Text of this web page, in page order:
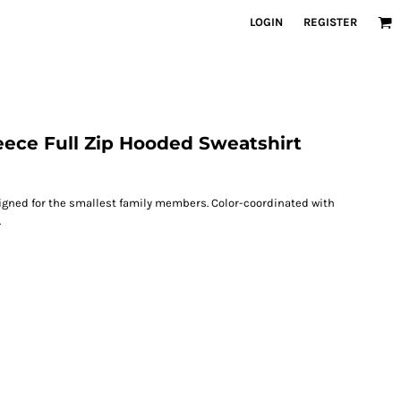
LOGIN REGISTER
Full Zip Hooded Sweatshirt
for the smallest family members. Color-coordinated with